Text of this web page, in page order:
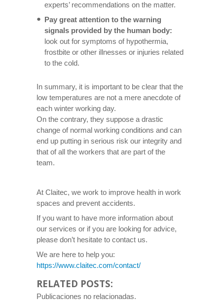
experts’ recommendations on the matter.
Pay great attention to the warning
signals provided by the human body:
look out for symptoms of hypothermia,
frostbite or other illnesses or injuries related
to the cold.
In summary, it is important to be clear that the
low temperatures are not a mere anecdote of
each winter working day.
On the contrary, they suppose a drastic
change of normal working conditions and can
end up putting in serious risk our integrity and
that of all the workers that are part of the
team.
At Claitec, we work to improve health in work
spaces and prevent accidents.
If you want to have more information about
our services or if you are looking for advice,
please don’t hesitate to contact us.
We are here to help you:
https://www.claitec.com/contact/
RELATED POSTS:
Publicaciones no relacionadas.